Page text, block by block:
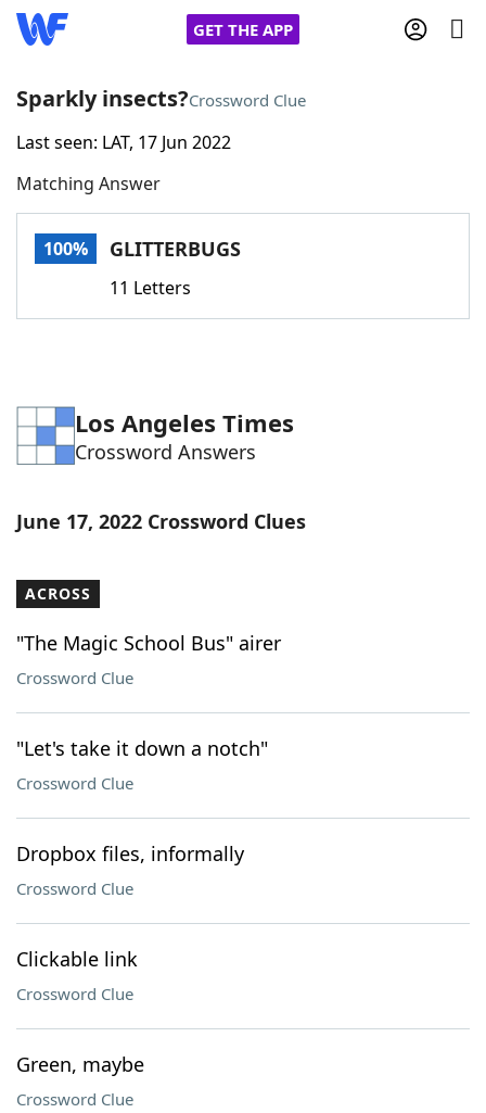
GET THE APP
Home
Words With FriendsCheat
Word Games Helpers
Word List Maker
Our Brands
Sparkly insects?Crossword Clue
Last seen: LAT, 17 Jun 2022
Matching Answer
100% GLITTERBUGS
11 Letters
Los Angeles Times
Crossword Answers
June 17, 2022 Crossword Clues
ACROSS
"The Magic School Bus" airer
Crossword Clue
"Let's take it down a notch"
Crossword Clue
Dropbox files, informally
Crossword Clue
Clickable link
Crossword Clue
Green, maybe
Crossword Clue